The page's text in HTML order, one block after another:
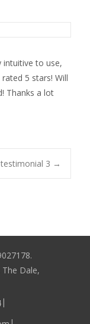
intuitive to use,
5 stars! Will
Thanks a lot
testimonial 3 →
Dale,
|